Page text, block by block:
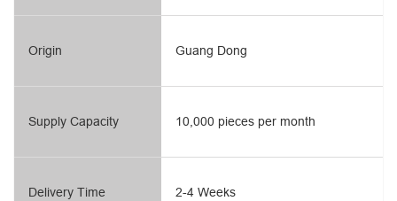
Origin
Supply Capacity
Delivery Time
Guang Dong
10,000 pieces per month
2-4 Weeks